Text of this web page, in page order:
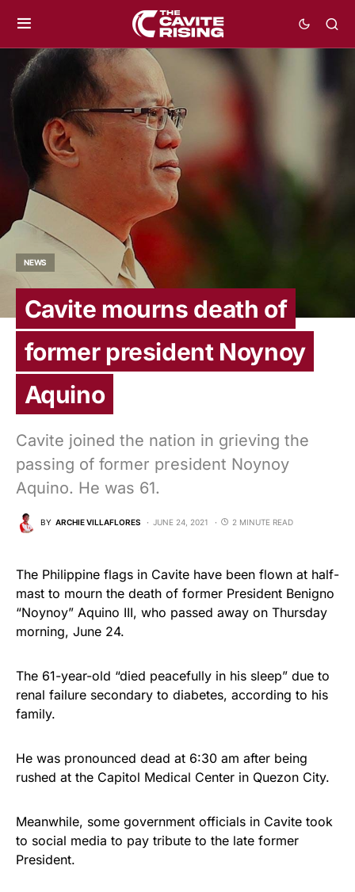
NEWS
Cavite mourns death of
former president Noynoy
Aquino
Cavite joined the nation in grieving the
passing of former president Noynoy
Aquino. He was 61.
BY ARCHIE VILLAFLORES JUNE 24, 2021 2 MINUTE READ
The Philippine flags in Cavite have been flown at half-
mast to mourn the death of former President Benigno
“Noynoy” Aquino III, who passed away on Thursday
morning, June 24.
The 61-year-old “died peacefully in his sleep” due to
renal failure secondary to diabetes, according to his
family.
He was pronounced dead at 6:30 am after being
rushed at the Capitol Medical Center in Quezon City.
Meanwhile, some government officials in Cavite took
to social media to pay tribute to the late former
President.